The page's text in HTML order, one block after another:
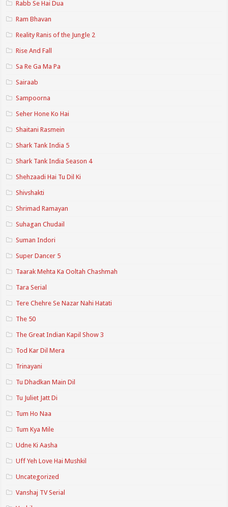
Rabb Se Hai Dua
Ram Bhavan
Reality Ranis of the Jungle 2
Rise And Fall
Sa Re Ga Ma Pa
Sairaab
Sampoorna
Seher Hone Ko Hai
Shaitani Rasmein
Shark Tank India 5
Shark Tank India Season 4
Shehzaadi Hai Tu Dil Ki
Shivshakti
Shrimad Ramayan
Suhagan Chudail
Suman Indori
Super Dancer 5
Taarak Mehta Ka Ooltah Chashmah
Tara Serial
Tere Chehre Se Nazar Nahi Hatati
The 50
The Great Indian Kapil Show 3
Tod Kar Dil Mera
Trinayani
Tu Dhadkan Main Dil
Tu Juliet Jatt Di
Tum Ho Naa
Tum Kya Mile
Udne Ki Aasha
Uff Yeh Love Hai Mushkil
Uncategorized
Vanshaj TV Serial